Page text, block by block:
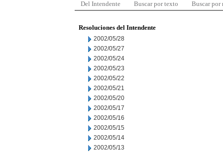
Del Intendente Buscar por texto Buscar por
Resoluciones del Intendente
2002/05/28
2002/05/27
2002/05/24
2002/05/23
2002/05/22
2002/05/21
2002/05/20
2002/05/17
2002/05/16
2002/05/15
2002/05/14
2002/05/13